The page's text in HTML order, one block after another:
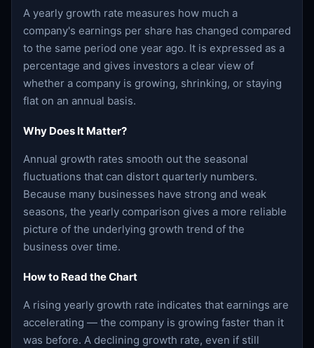
A yearly growth rate measures how much a
company's earnings per share has changed compared
to the same period one year ago. It is expressed as a
percentage and gives investors a clear view of
whether a company is growing, shrinking, or staying
flat on an annual basis.
Why Does It Matter?
Annual growth rates smooth out the seasonal
fluctuations that can distort quarterly numbers.
Because many businesses have strong and weak
seasons, the yearly comparison gives a more reliable
picture of the underlying growth trend of the
business over time.
How to Read the Chart
A rising yearly growth rate indicates that earnings are
accelerating — the company is growing faster than it
was before. A declining growth rate, even if still